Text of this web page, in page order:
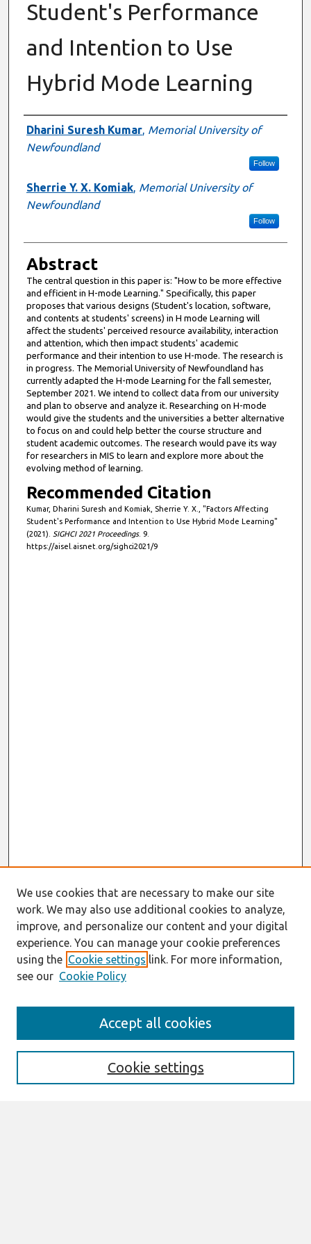
Student's Performance
and Intention to Use
Hybrid Mode Learning
Authors
Dharini Suresh Kumar, Memorial University of
Newfoundland
Follow
Sherrie Y. X. Komiak, Memorial University of
Newfoundland
Follow
Abstract
The central question in this paper is: "How to be more effective
and efficient in H-mode Learning." Specifically, this paper
proposes that various designs (Student's location, software,
and contents at students' screens) in H mode Learning will
affect the students' perceived resource availability, interaction
and attention, which then impact students' academic
performance and their intention to use H-mode. The research is
in progress. The Memorial University of Newfoundland has
currently adapted the H-mode Learning for the fall semester,
September 2021. We intend to collect data from our university
and plan to observe and analyze it. Researching on H-mode
would give the students and the universities a better alternative
to focus on and could help better the course structure and
student academic outcomes. The research would pave its way
for researchers in MIS to learn and explore more about the
evolving method of learning.
Recommended Citation
Kumar, Dharini Suresh and Komiak, Sherrie Y. X., "Factors Affecting
Student's Performance and Intention to Use Hybrid Mode Learning"
(2021).
SIGHCI 2021 Proceedings. 9.
https://aisel.aisnet.org/sighci2021/9
Enter search terms:
We use cookies that are necessary to make our site
work. We may also use additional cookies to analyze,
improve, and personalize our content and your digital
experience. You can manage your cookie preferences
using the Cookie settings link. For more information,
see our Cookie Policy
Cookie settings
Accept all cookies